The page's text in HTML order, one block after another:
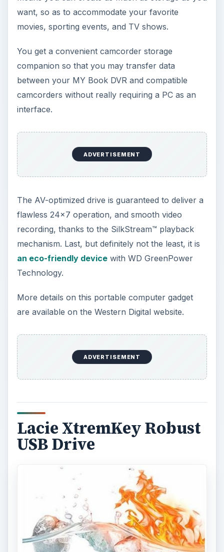
want, so as to accommodate your favorite
movies, sporting events, and TV shows.
You get a convenient camcorder storage
companion so that you may transfer data
between your MY Book DVR and compatible
camcorders without really requiring a PC as an
interface.
ADVERTISEMENT
The AV-optimized drive is guaranteed to deliver a
flawless 24x7 operation, and smooth video
recording, thanks to the SilkStream™ playback
mechanism. Last, but definitely not the least, it is
an eco-friendly devicewith WD GreenPower
Technology.
More details on this portable computer gadget
are available on the Western Digital website.
ADVERTISEMENT
Lacie XtremKey Robust
USB Drive